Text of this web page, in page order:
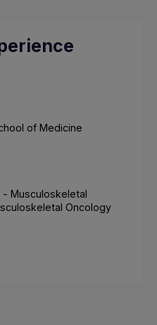
of Medicine
Musculoskeletal
Oncology